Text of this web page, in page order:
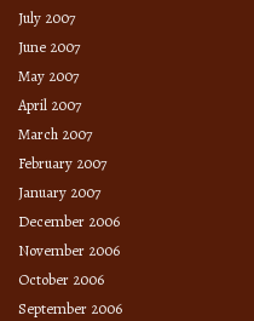
July 2007
June 2007
May 2007
April 2007
March 2007
February 2007
January 2007
December 2006
November 2006
October 2006
September 2006